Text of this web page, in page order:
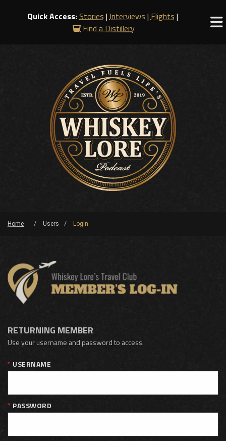
Quick Access:Stories |Interviews |Flights |
Find a Distillery
Home Users Login
RETURNING MEMBER
Use your username and password to access.
USERNAME
PASSWORD